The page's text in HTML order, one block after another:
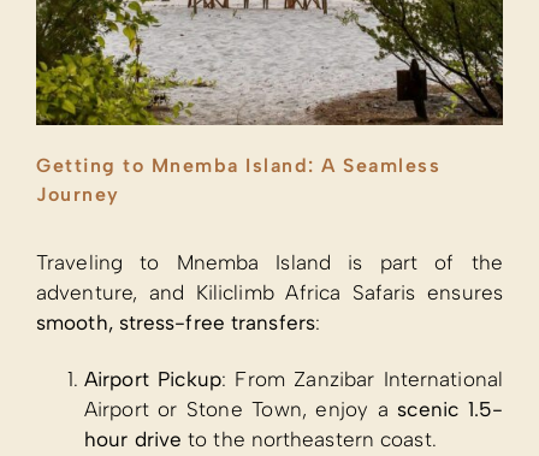
Getting to Mnemba Island: A Seamless
Journey
Traveling to Mnemba Island is part of the
adventure, and Kiliclimb Africa Safaris ensures
smooth, stress-free transfers:
Airport Pickup: From Zanzibar International
Airport or Stone Town, enjoy a scenic 1.5-
hour drive to the northeastern coast.